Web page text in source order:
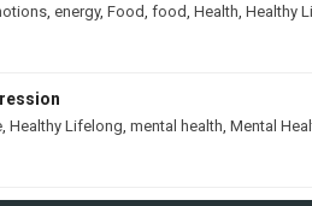
energy, Food food Health Healthy
Healthy Lifelong mental health Mental